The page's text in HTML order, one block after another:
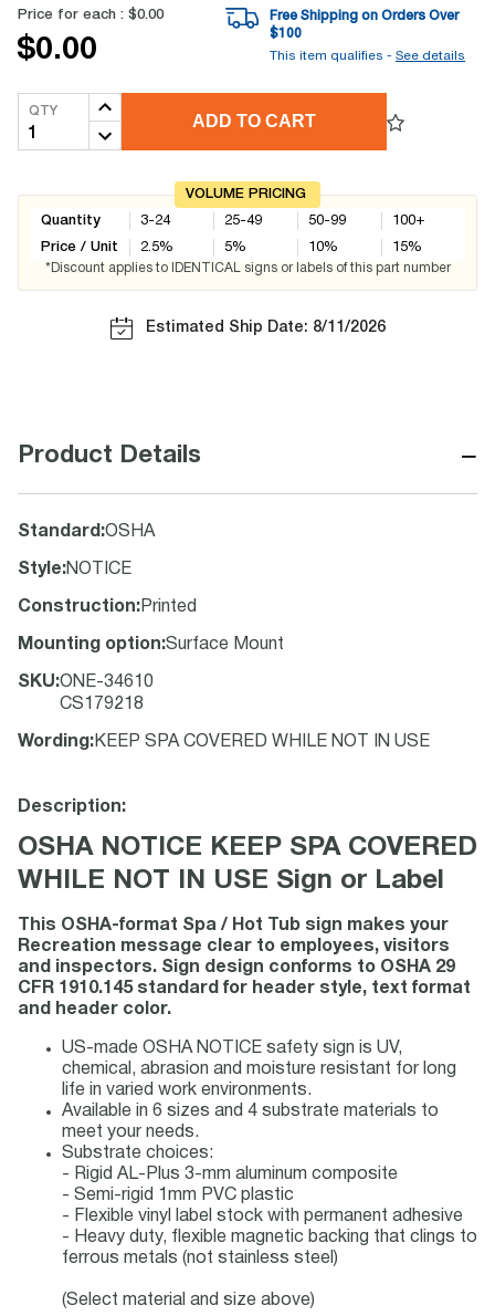
Price for each : $0.00
$0.00
Free Shipping on Orders Over
$100
This item qualifies - See details
QTY
ADD TO CART
VOLUME PRICING
Quantity
Price / Unit
3-24
2.5%
25-49
5%
50-99
10%
100+
15%
*Discount applies to IDENTICAL signs or labels of this part number
Estimated Ship Date: 8/11/2026
Product Details −
Standard :OSHA
Style:NOTICE
Construction: Printed
Mounting option:Surface Mount
SKU:ONE-34610
CS179218
Wording : KEEP SPA COVERED WHILE NOT IN USE
Description:
OSHA NOTICE KEEP SPA COVERED
WHILE NOT IN USE Sign or Label
This OSHA-format Spa / Hot Tub sign makes your
Recreation message clear to employees, visitors
and inspectors. Sign design conforms to OSHA 29
CFR 1910.145 standard for header style, text format
and header color.
US-made OSHA NOTICE safety sign is UV,
chemical, abrasion and moisture resistant for long
life in varied work environments.
Available in 6 sizes and 4 substrate materials to
meet your needs.
Substrate choices:
- Rigid AL-Plus 3-mm aluminum composite
- Semi-rigid 1mm PVC plastic
- Flexible vinyl label stock with permanent adhesive
- Heavy duty, flexible magnetic backing that clings to
ferrous metals (not stainless steel)
(Select material and size above)